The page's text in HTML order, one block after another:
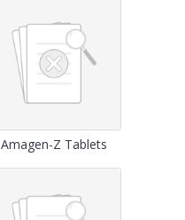
Amagen-Z Tablets